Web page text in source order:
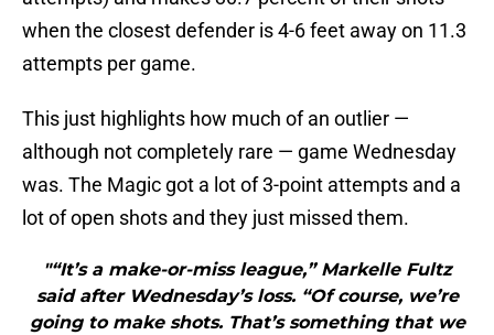
when the closest defender is 4-6 feet away on 11.3
attempts per game.
This just highlights how much of an outlier —
although not completely rare — game Wednesday
was. The Magic got a lot of 3-point attempts and a
lot of open shots and they just missed them.
"“It’s a make-or-miss league,” Markelle Fultz
said after Wednesday’s loss. “Of course, we’re
going to make shots. That’s something that we